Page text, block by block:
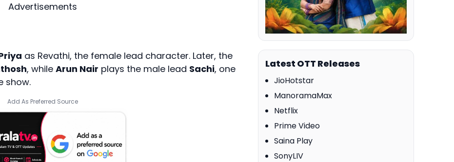
Advertisements
as Revathi, the female lead character. Later, the
, while Arun Nair plays the male lead Sachi, one
show.
Add As Preferred Source
Latest OTT Releases
JioHotstar
ManoramaMax
Netflix
Prime Video
Saina Play
SonyLIV